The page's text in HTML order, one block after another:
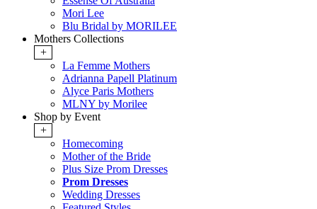
Mori Lee
Blu Bridal by MORILEE
Mothers Collections
+
La Femme Mothers
Adrianna Papell Platinum
Alyce Paris Mothers
MLNY by Morilee
Shop by Event
+
Homecoming
Mother of the Bride
Plus Size Prom Dresses
Prom Dresses
Wedding Dresses